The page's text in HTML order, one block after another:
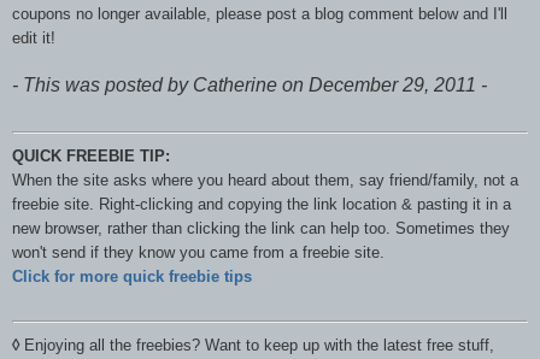
coupons no longer available, please post a blog comment below and I'll
edit it!
- This was posted by Catherine on December 29, 2011 -
QUICK FREEBIE TIP:
When the site asks where you heard about them, say friend/family, not a
freebie site. Right-clicking and copying the link location & pasting it in a
new browser, rather than clicking the link can help too. Sometimes they
won't send if they know you came from a freebie site.
Click for more quick freebie tips
◊ Enjoying all the freebies? Want to keep up with the latest free stuff,